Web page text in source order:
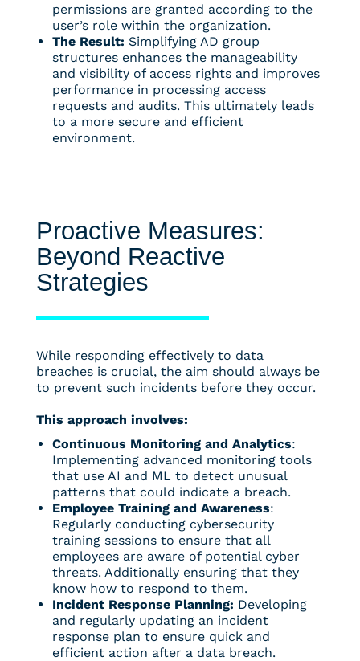
permissions are granted according to the
user’s role within the organization.
The Result: Simplifying AD group
structures enhances the manageability
and visibility of access rights and improves
performance in processing access
requests and audits. This ultimately leads
to a more secure and efficient
environment.
Proactive Measures:
Beyond Reactive
Strategies
While responding effectively to data
breaches is crucial, the aim should always be
to prevent such incidents before they occur.
This approach involves:
Continuous Monitoring and Analytics:
Implementing advanced monitoring tools
that use AI and ML to detect unusual
patterns that could indicate a breach.
Employee Training and Awareness:
Regularly conducting cybersecurity
training sessions to ensure that all
employees are aware of potential cyber
threats. Additionally ensuring that they
know how to respond to them.
Incident Response Planning: Developing
and regularly updating an incident
response plan to ensure quick and
efficient action after a data breach.